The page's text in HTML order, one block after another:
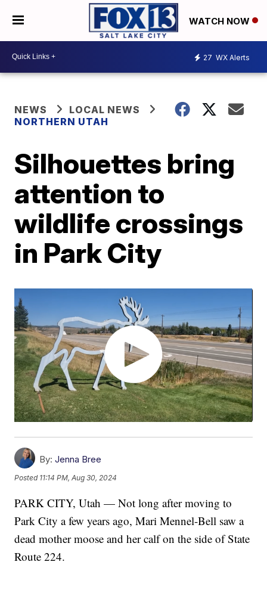
WATCH NOW
27 WX Alerts
NEWS
LOCAL NEWS
NORTHERN UTAH
Silhouettes bring
attention to
wildlife crossings
in Park City
By: Jenna Bree
Posted 11:14 PM, Aug 30, 2024
PARK CITY, Utah — Not long after moving to
Park City a few years ago, Mari Mennel-Bell saw a
dead mother moose and her calf on the side of State
Route 224.